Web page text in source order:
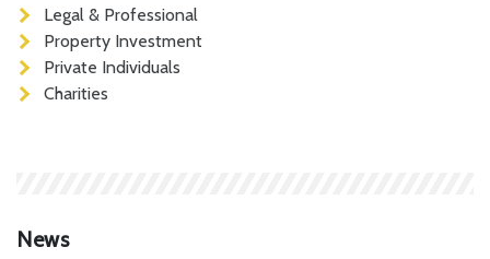
Legal & Professional
Property Investment
Private Individuals
Charities
News